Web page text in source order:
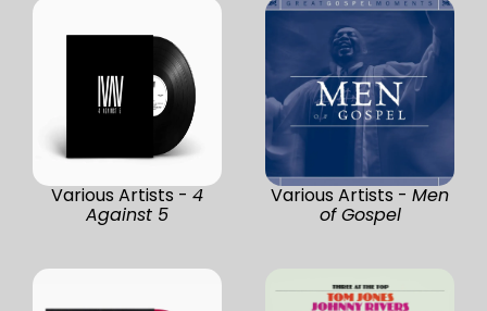
Various Artists - 4
Against 5
Various Artists - Men
of Gospel